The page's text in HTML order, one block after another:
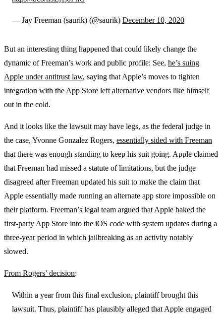
— Jay Freeman (saurik) (@saurik) December 10, 2020
But an interesting thing happened that could likely change the
dynamic of Freeman’s work and public profile: See, he’s suing
Apple under antitrust law, saying that Apple’s moves to tighten
integration with the App Store left alternative vendors like himself
out in the cold.
And it looks like the lawsuit may have legs, as the federal judge in
the case, Yvonne Gonzalez Rogers, essentially sided with Freeman
that there was enough standing to keep his suit going. Apple claimed
that Freeman had missed a statute of limitations, but the judge
disagreed after Freeman updated his suit to make the claim that
Apple essentially made running an alternate app store impossible on
their platform. Freeman’s legal team argued that Apple baked the
first-party App Store into the iOS code with system updates during a
three-year period in which jailbreaking as an activity notably
slowed.
From Rogers’ decision:
Within a year from this final exclusion, plaintiff brought this
lawsuit. Thus, plaintiff has plausibly alleged that Apple engaged